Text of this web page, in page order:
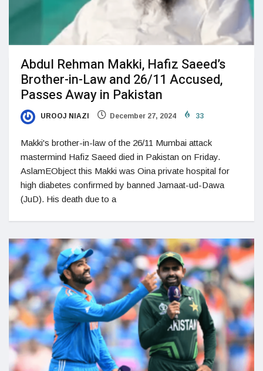
Abdul Rehman Makki, Hafiz Saeed’s
Brother-in-Law and 26/11 Accused,
Passes Away in Pakistan
UROOJ NIAZI December 27, 2024 33
Makki's brother-in-law of the 26/11 Mumbai attack
mastermind Hafiz Saeed died in Pakistan on Friday.
AslamEObject this Makki was Oina private hospital for
high diabetes confirmed by banned Jamaat-ud-Dawa
(JuD). His death due to a